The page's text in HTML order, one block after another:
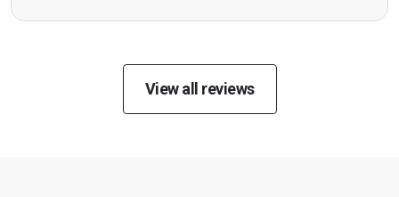
View all reviews